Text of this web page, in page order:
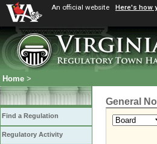
An official website Here's how
Home >
Find a Regulation
Regulatory Activity
General